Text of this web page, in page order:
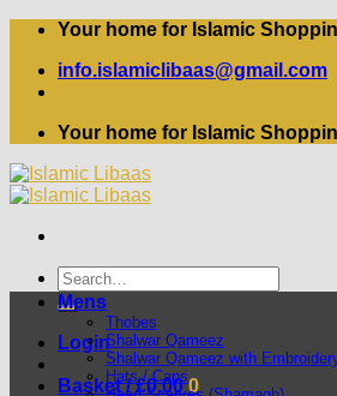
Skip
content
Your home for Islamic
info.islamiclibaas@gmail.com
Your home for Islamic
Search
for:
Login
Basket /£0.00 0
Mens
Thobes
Shalwar Qameez
Shalwar Qameez with
Hats / Caps